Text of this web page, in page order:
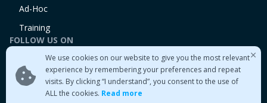
We use cookies on our website to give you the most relevant
experience by remembering your preferences and repeat
visits. By clicking “I understand”, you consent to the use of
ALL the cookies. Read more
Ad-Hoc
Training
FOLLOW US ON
Twitter
Medium